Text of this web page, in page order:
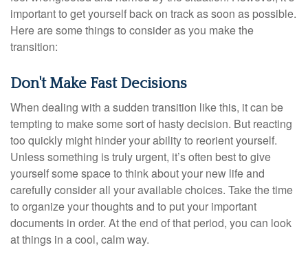
important to get yourself back on track as soon as possible.
Here are some things to consider as you make the
transition:
Don't Make Fast Decisions
When dealing with a sudden transition like this, it can be
tempting to make some sort of hasty decision. But reacting
too quickly might hinder your ability to reorient yourself.
Unless something is truly urgent, it’s often best to give
yourself some space to think about your new life and
carefully consider all your available choices. Take the time
to organize your thoughts and to put your important
documents in order. At the end of that period, you can look
at things in a cool, calm way.